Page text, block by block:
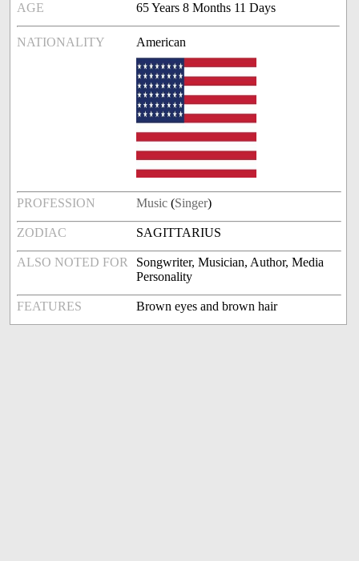
AGE 65 Years 8 Months 11 Days
NATIONALITY American
PROFESSION Music (Singer)
ZODIAC SAGITTARIUS
ALSO NOTED FOR
Songwriter, Musician, Author, Media
Personality
FEATURES Brown eyes and brown hair